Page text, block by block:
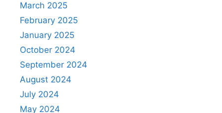
March 2025
February 2025
January 2025
October 2024
September 2024
August 2024
July 2024
May 2024